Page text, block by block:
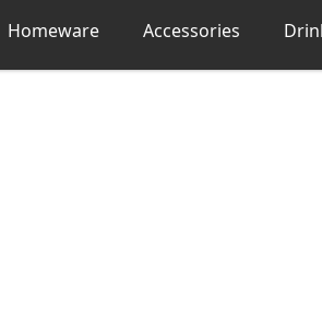
Homeware Accessories